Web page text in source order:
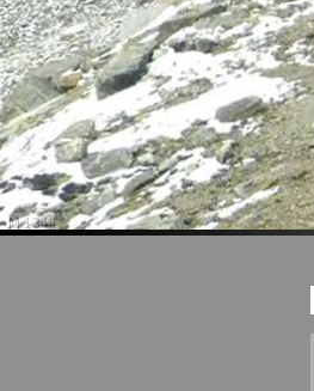
M 1344